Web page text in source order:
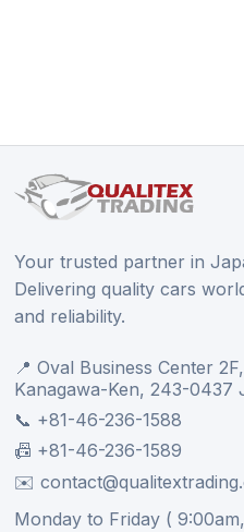
Your trusted partner in
Delivering quality cars
and reliability.
📍 Oval Business Center
Kanagawa-Ken, 243-0437
📞 +81-46-236-1588
📠 +81-46-236-1589
✉️
Monday to Friday (